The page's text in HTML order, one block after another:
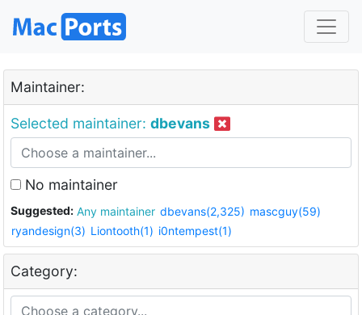
Maintainer:
Selected maintainer: dbevans
No maintainer
Suggested: Any maintainer dbevans(2,325) mascguy(59)
ryandesign(3) Liontooth(1) i0ntempest(1)
Category: